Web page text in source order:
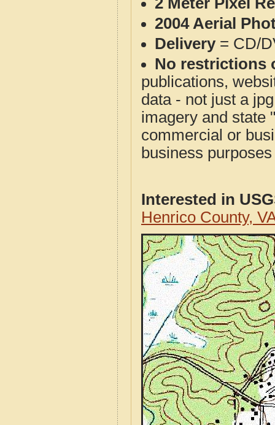
2004 Aerial
Delivery= CD/
No restrictions
publications,
data - not just a
imagery and state
commercial or
business
Interested in
Henrico County,